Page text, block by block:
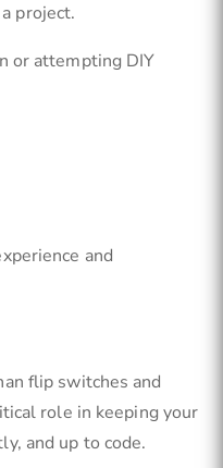
project.
or attempting DIY
and
flip switches and
role in keeping your
and up to code.